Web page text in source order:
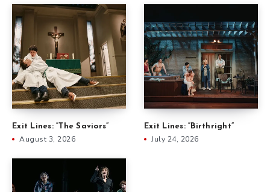
Exit Lines: “The Saviors”
August 3, 2026
Exit Lines: “Birthright”
July 24, 2026